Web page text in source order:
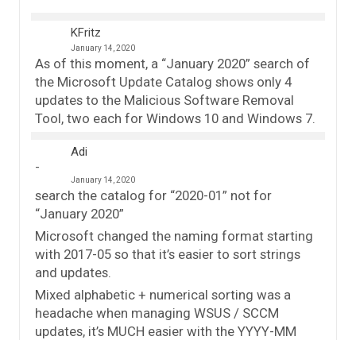
KFritz
January 14, 2020
As of this moment, a “January 2020” search of
the Microsoft Update Catalog shows only 4
updates to the Malicious Software Removal
Tool, two each for Windows 10 and Windows 7.
Adi
January 14, 2020
search the catalog for “2020-01” not for
“January 2020”
Microsoft changed the naming format starting
with 2017-05 so that it’s easier to sort strings
and updates.
Mixed alphabetic + numerical sorting was a
headache when managing WSUS / SCCM
updates, it’s MUCH easier with the YYYY-MM